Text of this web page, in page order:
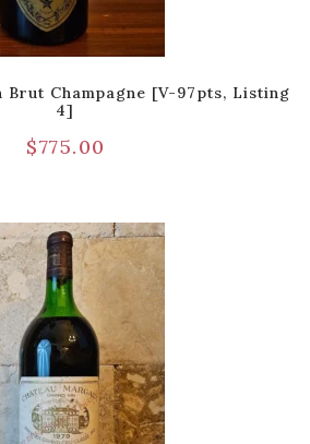
Brut Champagne [V-97pts, Listing
4]
$775.00